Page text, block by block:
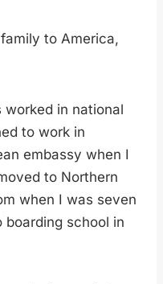
to America,
in national
to work in
embassy when I
to Northern
when I was seven
school in